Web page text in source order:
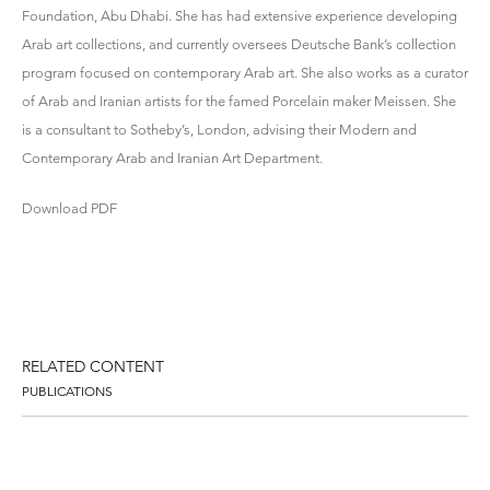
Foundation, Abu Dhabi. She has had extensive experience developing
Arab art collections, and currently oversees Deutsche Bank’s collection
program focused on contemporary Arab art. She also works as a curator
of Arab and Iranian artists for the famed Porcelain maker Meissen. She
is a consultant to Sotheby’s, London, advising their Modern and
Contemporary Arab and Iranian Art Department.
Download PDF
RELATED CONTENT
PUBLICATIONS